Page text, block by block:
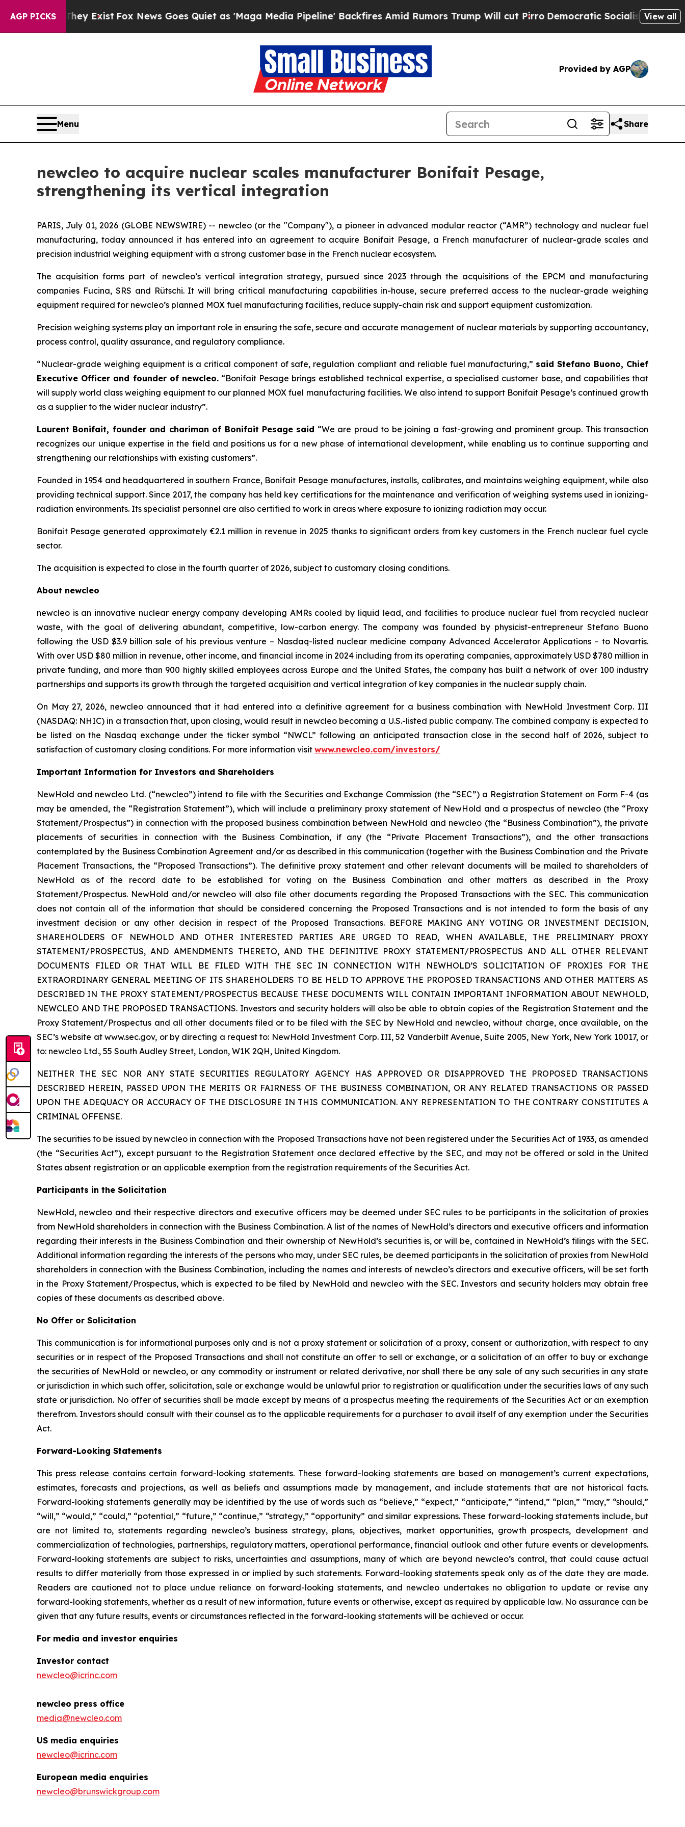
AGP PICKS
ExistFox News Goes Quiet as 'Maga Media Pipeline' Backfires Amid Rumors Trump Will cut PirroDemocratic Socialists of America Propose
View all
Provided by AGP
Menu Share
newcleo to acquire nuclear scales manufacturer Bonifait Pesage,
strengthening its vertical integration
PARIS, July 01, 2026 (GLOBE NEWSWIRE) -- newcleo (or the "Company"), a pioneer in advanced modular reactor (“AMR”) technology and nuclear fuel
manufacturing, today announced it has entered into an agreement to acquire Bonifait Pesage, a French manufacturer of nuclear-grade scales and
precision industrial weighing equipment with a strong customer base in the French nuclear ecosystem.
The acquisition forms part of newcleo’s vertical integration strategy, pursued since 2023 through the acquisitions of the EPCM and manufacturing
companies Fucina, SRS and Rütschi. It will bring critical manufacturing capabilities in-house, secure preferred access to the nuclear-grade weighing
equipment required for newcleo’s planned MOX fuel manufacturing facilities, reduce supply-chain risk and support equipment customization.
Precision weighing systems play an important role in ensuring the safe, secure and accurate management of nuclear materials by supporting accountancy,
process control, quality assurance, and regulatory compliance.
“Nuclear-grade weighing equipment is a critical component of safe, regulation compliant and reliable fuel manufacturing,” said Stefano Buono, Chief
Executive Officer and founder of newcleo.“Bonifait Pesage brings established technical expertise, a specialised customer base, and capabilities that
will supply world class weighing equipment to our planned MOX fuel manufacturing facilities. We also intend to support Bonifait Pesage’s continued growth
as a supplier to the wider nuclear industry”.
Laurent Bonifait, founder and chariman of Bonifait Pesage said “We are proud to be joining a fast-growing and prominent group. This transaction
recognizes our unique expertise in the field and positions us for a new phase of international development, while enabling us to continue supporting and
strengthening our relationships with existing customers”.
Founded in 1954 and headquartered in southern France, Bonifait Pesage manufactures, installs, calibrates, and maintains weighing equipment, while also
providing technical support. Since 2017, the company has held key certifications for the maintenance and verification of weighing systems used in ionizing-
radiation environments. Its specialist personnel are also certified to work in areas where exposure to ionizing radiation may occur.
Bonifait Pesage generated approximately €2.1 million in revenue in 2025 thanks to significant orders from key customers in the French nuclear fuel cycle
sector.
The acquisition is expected to close in the fourth quarter of 2026, subject to customary closing conditions.
About newcleo
newcleo is an innovative nuclear energy company developing AMRs cooled by liquid lead, and facilities to produce nuclear fuel from recycled nuclear
waste, with the goal of delivering abundant, competitive, low-carbon energy. The company was founded by physicist-entrepreneur Stefano Buono
following the USD $3.9 billion sale of his previous venture – Nasdaq-listed nuclear medicine company Advanced Accelerator Applications – to Novartis.
With over USD $80 million in revenue, other income, and financial income in 2024 including from its operating companies, approximately USD $780 million in
private funding, and more than 900 highly skilled employees across Europe and the United States, the company has built a network of over 100 industry
partnerships and supports its growth through the targeted acquisition and vertical integration of key companies in the nuclear supply chain.
On May 27, 2026, newcleo announced that it had entered into a definitive agreement for a business combination with NewHold Investment Corp. III
(NASDAQ: NHIC) in a transaction that, upon closing, would result in newcleo becoming a U.S.-listed public company. The combined company is expected to
be listed on the Nasdaq exchange under the ticker symbol “NWCL” following an anticipated transaction close in the second half of 2026, subject to
satisfaction of customary closing conditions. For more information visit www.newcleo.com/investors/
Important Information for Investors and Shareholders
NewHold and newcleo Ltd. (“newcleo”) intend to file with the Securities and Exchange Commission (the “SEC”) a Registration Statement on Form F-4 (as
may be amended, the “Registration Statement”), which will include a preliminary proxy statement of NewHold and a prospectus of newcleo (the “Proxy
Statement/Prospectus”) in connection with the proposed business combination between NewHold and newcleo (the “Business Combination”), the private
placements of securities in connection with the Business Combination, if any (the “Private Placement Transactions”), and the other transactions
contemplated by the Business Combination Agreement and/or as described in this communication (together with the Business Combination and the Private
Placement Transactions, the “Proposed Transactions”). The definitive proxy statement and other relevant documents will be mailed to shareholders of
NewHold as of the record date to be established for voting on the Business Combination and other matters as described in the Proxy
Statement/Prospectus. NewHold and/or newcleo will also file other documents regarding the Proposed Transactions with the SEC. This communication
does not contain all of the information that should be considered concerning the Proposed Transactions and is not intended to form the basis of any
investment decision or any other decision in respect of the Proposed Transactions. BEFORE MAKING ANY VOTING OR INVESTMENT DECISION,
SHAREHOLDERS OF NEWHOLD AND OTHER INTERESTED PARTIES ARE URGED TO READ, WHEN AVAILABLE, THE PRELIMINARY PROXY
STATEMENT/PROSPECTUS, AND AMENDMENTS THERETO, AND THE DEFINITIVE PROXY STATEMENT/PROSPECTUS AND ALL OTHER RELEVANT
DOCUMENTS FILED OR THAT WILL BE FILED WITH THE SEC IN CONNECTION WITH NEWHOLD’S SOLICITATION OF PROXIES FOR THE
EXTRAORDINARY GENERAL MEETING OF ITS SHAREHOLDERS TO BE HELD TO APPROVE THE PROPOSED TRANSACTIONS AND OTHER MATTERS AS
DESCRIBED IN THE PROXY STATEMENT/PROSPECTUS BECAUSE THESE DOCUMENTS WILL CONTAIN IMPORTANT INFORMATION ABOUT NEWHOLD,
NEWCLEO AND THE PROPOSED TRANSACTIONS. Investors and security holders will also be able to obtain copies of the Registration Statement and the
Proxy Statement/Prospectus and all other documents filed or to be filed with the SEC by NewHold and newcleo, without charge, once available, on the
SEC’s website at www.sec.gov, or by directing a request to: NewHold Investment Corp. III, 52 Vanderbilt Avenue, Suite 2005, New York, New York 10017, or
to: newcleo Ltd., 55 South Audley Street, London, W1K 2QH, United Kingdom.
NEITHER THE SEC NOR ANY STATE SECURITIES REGULATORY AGENCY HAS APPROVED OR DISAPPROVED THE PROPOSED TRANSACTIONS
DESCRIBED HEREIN, PASSED UPON THE MERITS OR FAIRNESS OF THE BUSINESS COMBINATION, OR ANY RELATED TRANSACTIONS OR PASSED
UPON THE ADEQUACY OR ACCURACY OF THE DISCLOSURE IN THIS COMMUNICATION. ANY REPRESENTATION TO THE CONTRARY CONSTITUTES A
CRIMINAL OFFENSE.
The securities to be issued by newcleo in connection with the Proposed Transactions have not been registered under the Securities Act of 1933, as amended
(the “Securities Act”), except pursuant to the Registration Statement once declared effective by the SEC, and may not be offered or sold in the United
States absent registration or an applicable exemption from the registration requirements of the Securities Act.
Participants in the Solicitation
NewHold, newcleo and their respective directors and executive officers may be deemed under SEC rules to be participants in the solicitation of proxies
from NewHold shareholders in connection with the Business Combination. A list of the names of NewHold’s directors and executive officers and information
regarding their interests in the Business Combination and their ownership of NewHold’s securities is, or will be, contained in NewHold’s filings with the SEC.
Additional information regarding the interests of the persons who may, under SEC rules, be deemed participants in the solicitation of proxies from NewHold
shareholders in connection with the Business Combination, including the names and interests of newcleo’s directors and executive officers, will be set forth
in the Proxy Statement/Prospectus, which is expected to be filed by NewHold and newcleo with the SEC. Investors and security holders may obtain free
copies of these documents as described above.
No Offer or Solicitation
This communication is for informational purposes only and is not a proxy statement or solicitation of a proxy, consent or authorization, with respect to any
securities or in respect of the Proposed Transactions and shall not constitute an offer to sell or exchange, or a solicitation of an offer to buy or exchange
the securities of NewHold or newcleo, or any commodity or instrument or related derivative, nor shall there be any sale of any such securities in any state
or jurisdiction in which such offer, solicitation, sale or exchange would be unlawful prior to registration or qualification under the securities laws of any such
state or jurisdiction. No offer of securities shall be made except by means of a prospectus meeting the requirements of the Securities Act or an exemption
therefrom. Investors should consult with their counsel as to the applicable requirements for a purchaser to avail itself of any exemption under the Securities
Act.
Forward-Looking Statements
This press release contains certain forward-looking statements. These forward-looking statements are based on management’s current expectations,
estimates, forecasts and projections, as well as beliefs and assumptions made by management, and include statements that are not historical facts.
Forward-looking statements generally may be identified by the use of words such as “believe,” “expect,” “anticipate,” “intend,” “plan,” “may,” “should,”
“will,” “would,” “could,” “potential,” “future,” “continue,” “strategy,” “opportunity” and similar expressions. These forward-looking statements include, but
are not limited to, statements regarding newcleo’s business strategy, plans, objectives, market opportunities, growth prospects, development and
commercialization of technologies, partnerships, regulatory matters, operational performance, financial outlook and other future events or developments.
Forward-looking statements are subject to risks, uncertainties and assumptions, many of which are beyond newcleo’s control, that could cause actual
results to differ materially from those expressed in or implied by such statements. Forward-looking statements speak only as of the date they are made.
Readers are cautioned not to place undue reliance on forward-looking statements, and newcleo undertakes no obligation to update or revise any
forward-looking statements, whether as a result of new information, future events or otherwise, except as required by applicable law. No assurance can be
given that any future results, events or circumstances reflected in the forward-looking statements will be achieved or occur.
For media and investor enquiries
Investor contact
newcleo@icrinc.com
newcleo press office
media@newcleo.com
US media enquiries
newcleo@icrinc.com
European media enquiries
newcleo@brunswickgroup.com